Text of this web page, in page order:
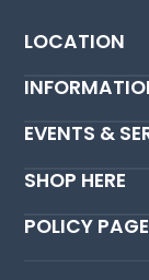
LOCATION
EVENTS &
SHOP HERE
POLICY